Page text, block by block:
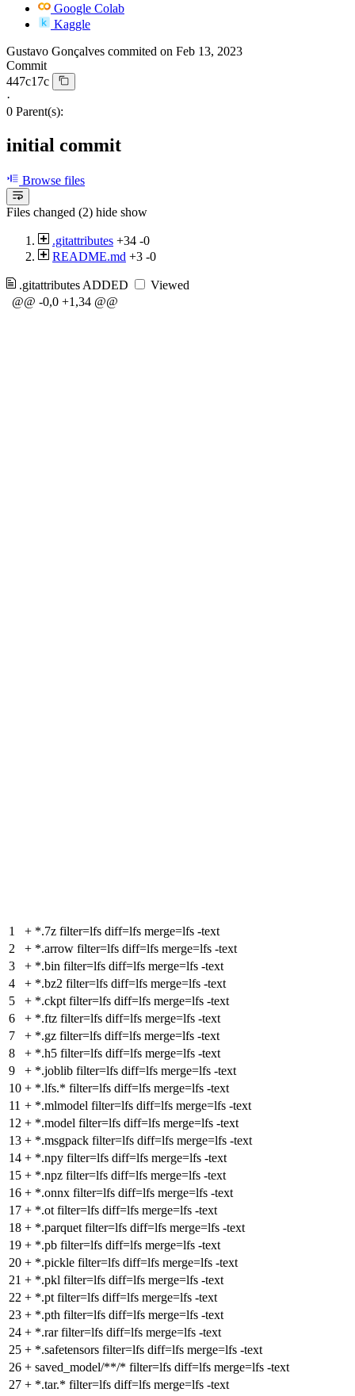
Google Colab
Kaggle
Gustavo Gonçalves commited on Feb 13, 2023
Commit
447c17c
·
0 Parent(s):
initial commit
Browse files
Files changed (2) hide show
.gitattributes +34 -0
README.md +3 -0
.gitattributesADDED
Viewed
@@ -0,0 +1,34 @@
1 + *.7z filter=lfs diff=lfs merge=lfs -text
2
+ *.arrow filter=lfs diff=lfs merge=lfs -text
3
+ *.bin filter=lfs diff=lfs merge=lfs -text
4
+ *.bz2 filter=lfs diff=lfs merge=lfs -text
5
+ *.ckpt filter=lfs diff=lfs merge=lfs -text
6
+ *.ftz filter=lfs diff=lfs merge=lfs -text
7
+ *.gz filter=lfs diff=lfs merge=lfs -text
8
+ *.h5 filter=lfs diff=lfs merge=lfs -text
9
+ *.joblib filter=lfs diff=lfs merge=lfs -text
10 + *.lfs.* filter=lfs diff=lfs merge=lfs -text
11 + *.mlmodel filter=lfs diff=lfs merge=lfs -text
12 + *.model filter=lfs diff=lfs merge=lfs -text
13 + *.msgpack filter=lfs diff=lfs merge=lfs -text
14 + *.npy filter=lfs diff=lfs merge=lfs -text
15 + *.npz filter=lfs diff=lfs merge=lfs -text
16 + *.onnx filter=lfs diff=lfs merge=lfs -text
17 + *.ot filter=lfs diff=lfs merge=lfs -text
18 + *.parquet filter=lfs diff=lfs merge=lfs -text
19 + *.pb filter=lfs diff=lfs merge=lfs -text
20 + *.pickle filter=lfs diff=lfs merge=lfs -text
21 + *.pkl filter=lfs diff=lfs merge=lfs -text
22 + *.pt filter=lfs diff=lfs merge=lfs -text
23 + *.pth filter=lfs diff=lfs merge=lfs -text
24 + *.rar filter=lfs diff=lfs merge=lfs -text
25 + *.safetensors filter=lfs diff=lfs merge=lfs -text
26 + saved_model/**/* filter=lfs diff=lfs merge=lfs -text
27 + *.tar.* filter=lfs diff=lfs merge=lfs -text